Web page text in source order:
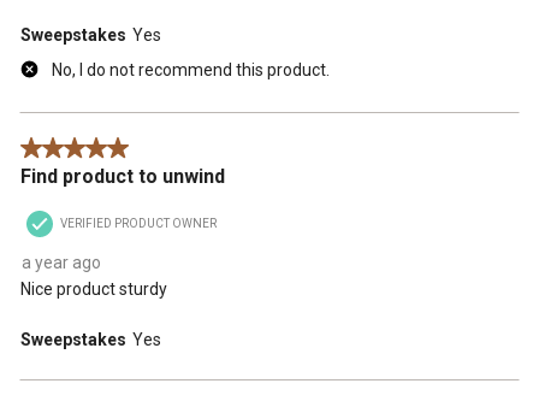
Sweepstakes Yes
No, I do not recommend this product.
5 out of 5 stars.
Find product to unwind
VERIFIED PRODUCT OWNER
a year ago
Nice product sturdy
Sweepstakes Yes